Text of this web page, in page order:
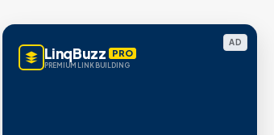
AD
LinqBuzz PRO
PREMIUM LINK BUILDING